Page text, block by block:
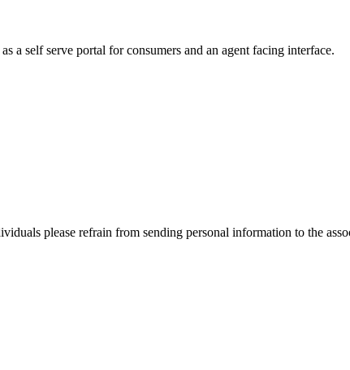
a self serve portal for consumers and an agent facing interface.
please refrain from sending personal information to the